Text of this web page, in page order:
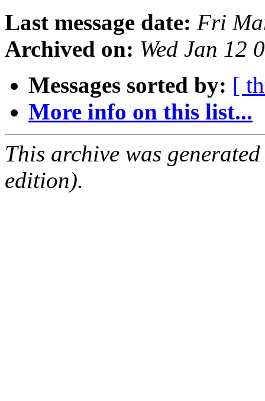
Last message date: Fri
Archived on: Wed Jan 12
Messages sorted by: [
More info on this list...
This archive was
edition).